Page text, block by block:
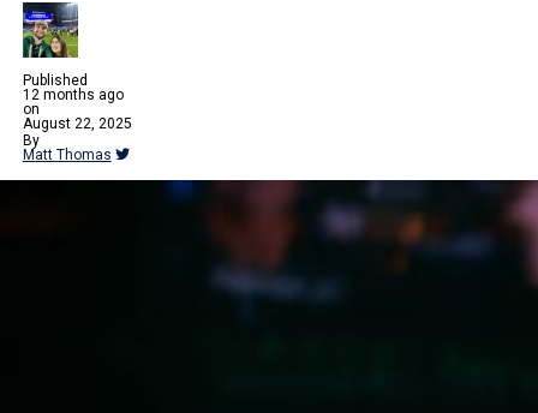
Published
12 months ago
on
August 22, 2025
By
Matt Thomas